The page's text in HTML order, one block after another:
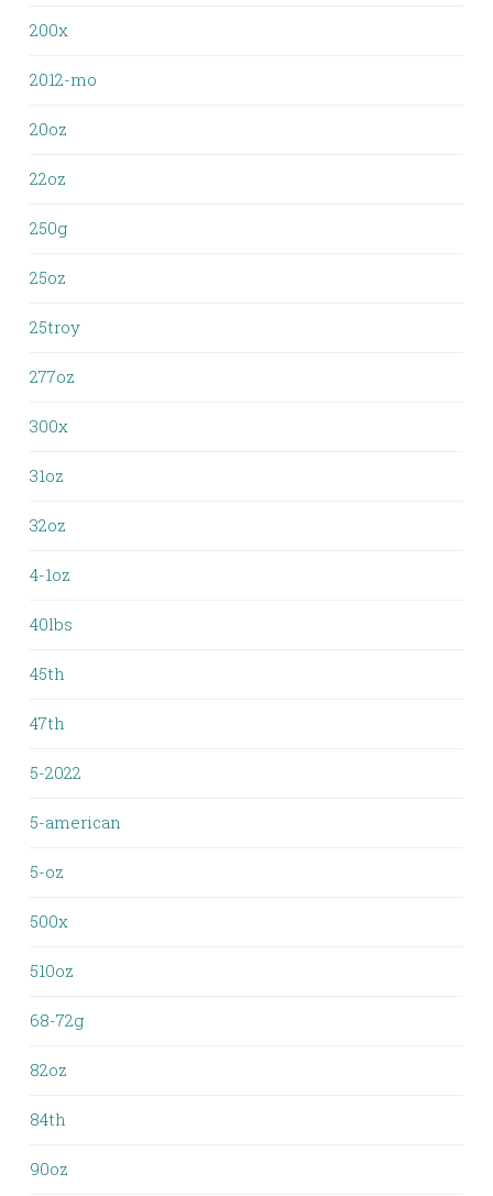
200x
2012-mo
20oz
22oz
250g
25oz
25troy
277oz
300x
31oz
32oz
4-1oz
40lbs
45th
47th
5-2022
5-american
5-oz
500x
510oz
68-72g
82oz
84th
90oz